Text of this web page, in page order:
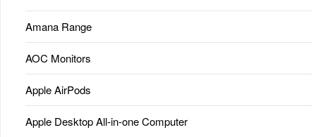
Amana Range
AOC Monitors
Apple AirPods
Apple Desktop All-in-one Computer